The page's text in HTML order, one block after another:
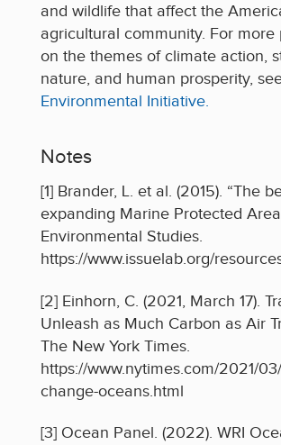
and wildlife that affect the
agricultural community. For
on the themes of climate action,
nature, and human prosperity,
Environmental Initiative.
Notes
[1] Brander, L. et al. (2015). “The
expanding Marine Protected
Environmental Studies.
https://www.issuelab.org/
[2] Einhorn, C. (2021, March 17).
Unleash as Much Carbon as Air
The New York Times.
https://www.nytimes.com/2021/
change-oceans.html
[3] Ocean Panel. (2022). WRI